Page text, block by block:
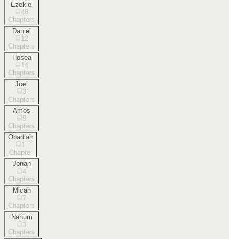
Ezekiel
48
Chapters
Daniel
12
Chapters
Hosea
14
Chapters
Joel
3
Chapters
Amos
9
Chapters
Obadiah
1
Chapter
Jonah
4
Chapters
Micah
7
Chapters
Nahum
3
Chapters